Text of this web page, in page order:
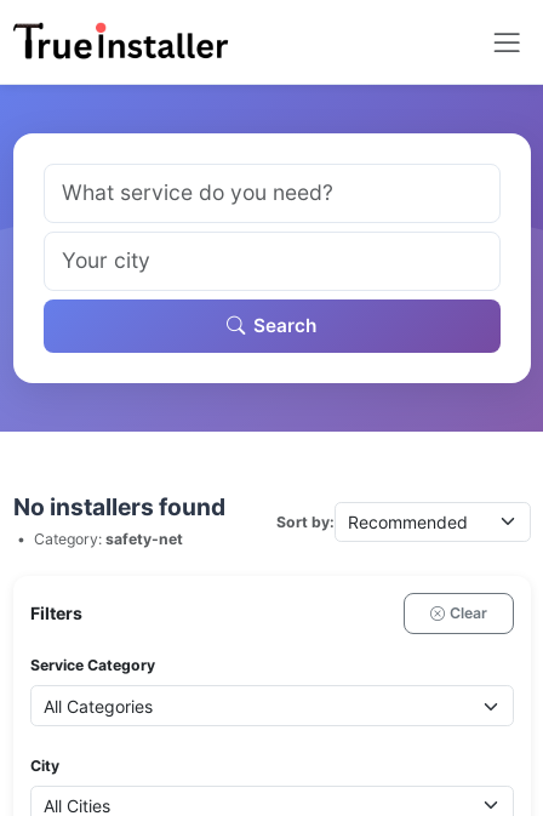
Search
No installers found
• Category: safety-net
Sort by:
Filters Clear
Service Category
City